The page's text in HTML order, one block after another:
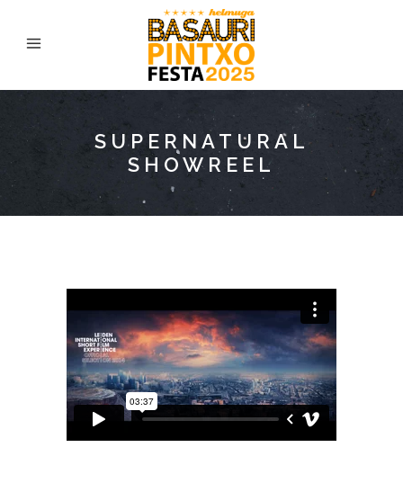
SUPERNATURAL
SHOWREEL